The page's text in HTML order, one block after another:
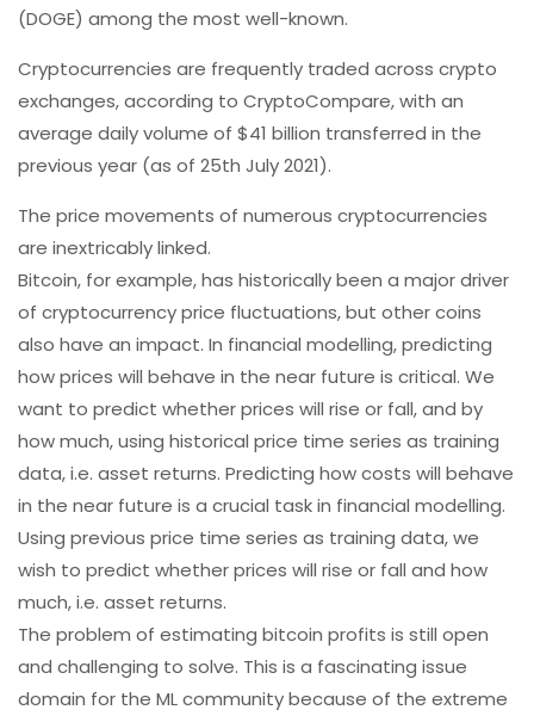
(DOGE) among the most well-known.
Cryptocurrencies are frequently traded across crypto
exchanges, according to CryptoCompare, with an
average daily volume of $41 billion transferred in the
previous year (as of 25th July 2021).
The price movements of numerous cryptocurrencies
are inextricably linked.
Bitcoin, for example, has historically been a major driver
of cryptocurrency price fluctuations, but other coins
also have an impact. In financial modelling, predicting
how prices will behave in the near future is critical. We
want to predict whether prices will rise or fall, and by
how much, using historical price time series as training
data, i.e. asset returns. Predicting how costs will behave
in the near future is a crucial task in financial modelling.
Using previous price time series as training data, we
wish to predict whether prices will rise or fall and how
much, i.e. asset returns.
The problem of estimating bitcoin profits is still open
and challenging to solve. This is a fascinating issue
domain for the ML community because of the extreme